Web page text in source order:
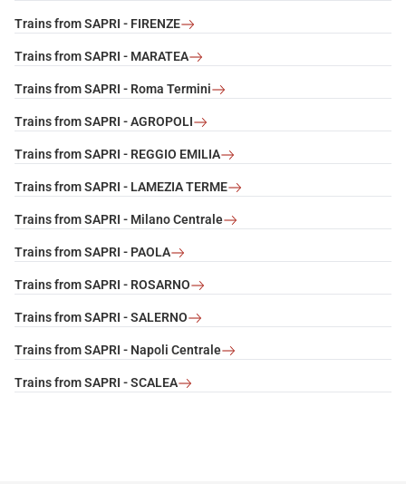
Trains from SAPRI - FIRENZE
Trains from SAPRI - MARATEA
Trains from SAPRI - Roma Termini
Trains from SAPRI - AGROPOLI
Trains from SAPRI - REGGIO EMILIA
Trains from SAPRI - LAMEZIA TERME
Trains from SAPRI - Milano Centrale
Trains from SAPRI - PAOLA
Trains from SAPRI - ROSARNO
Trains from SAPRI - SALERNO
Trains from SAPRI - Napoli Centrale
Trains from SAPRI - SCALEA